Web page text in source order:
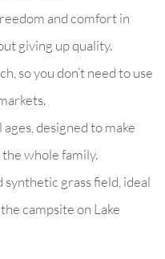
and comfort in
giving up quality.
so you don’t need to use
designed to make
whole family.
grass field, ideal
campsite on Lake